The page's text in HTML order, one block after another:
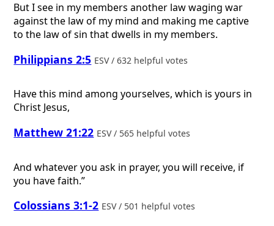
But I see in my members another law waging war
against the law of my mind and making me captive
to the law of sin that dwells in my members.
Philippians 2:5 ESV / 632 helpful votes
Have this mind among yourselves, which is yours in
Christ Jesus,
Matthew 21:22 ESV / 565 helpful votes
And whatever you ask in prayer, you will receive, if
you have faith.”
Colossians 3:1-2 ESV / 501 helpful votes